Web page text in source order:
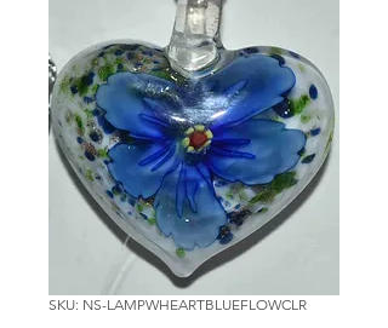
SKU: NS-LAMPWHEARTBLUEFLOWCLR